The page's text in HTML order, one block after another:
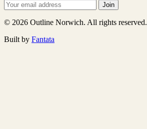
Join
© 2026 Outline Norwich. All rights reserved.
Built by Fantata